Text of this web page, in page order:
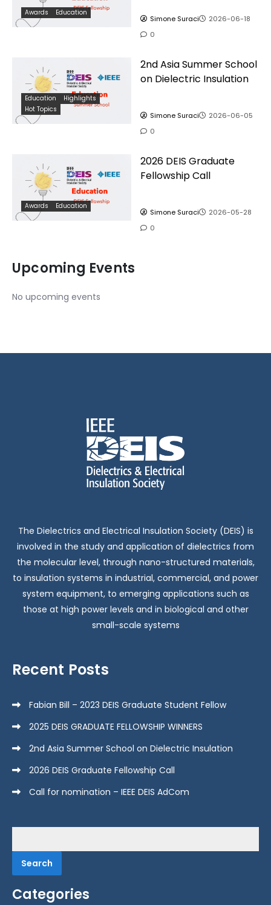
Awards Education
Simone Suraci
2026-06-18
0
Education
Highlights
Hot Topics
2nd Asia Summer School
on Dielectric Insulation
Simone Suraci
2026-06-05
0
Awards Education
2026 DEIS Graduate
Fellowship Call
Simone Suraci
2026-05-28
0
Upcoming Events
No upcoming events
The Dielectrics and Electrical Insulation Society (DEIS) is
involved in the study and application of dielectrics from
the molecular level, through nano-structured materials,
to insulation systems in industrial, commercial, and power
system equipment, to emerging applications such as
those at high power levels and in biological and other
small-scale systems
Recent Posts
Fabian Bill – 2023 DEIS Graduate Student Fellow
2025 DEIS GRADUATE FELLOWSHIP WINNERS
2nd Asia Summer School on Dielectric Insulation
2026 DEIS Graduate Fellowship Call
Call for nomination – IEEE DEIS AdCom
for:
Categories